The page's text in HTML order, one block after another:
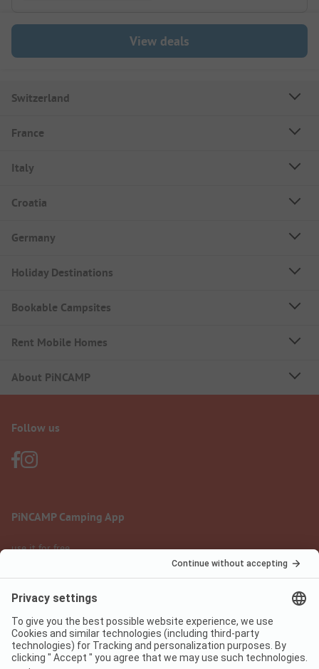
View deals
Switzerland
France
Italy
Croatia
Germany
Holiday Destinations
Bookable Campsites
Rent Mobile Homes
About PiNCAMP
Follow us
PiNCAMP Camping App
use it for free
Legal notice
Data protection
Terms of use
Digital Services Act